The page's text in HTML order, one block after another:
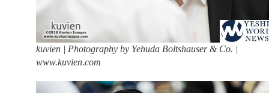
kuvien | Photography by Yehuda Boltshauser & Co. |
www.kuvien.com